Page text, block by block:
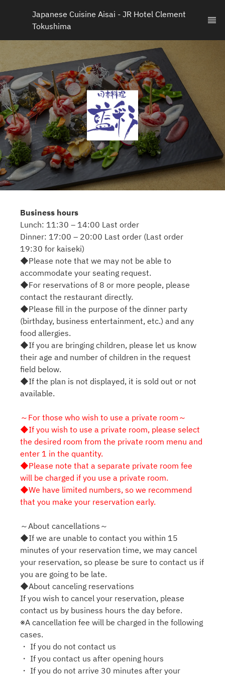
Japanese Cuisine Aisai - JR Hotel Clement
Tokushima
Business hours
Lunch: 11:30 – 14:00 Last order
Dinner: 17:00 – 20:00 Last order (Last order
19:30 for kaiseki)
◆Please note that we may not be able to
accommodate your seating request.
◆For reservations of 8 or more people, please
contact the restaurant directly.
◆Please fill in the purpose of the dinner party
(birthday, business entertainment, etc.) and any
food allergies.
◆If you are bringing children, please let us know
their age and number of children in the request
field below.
◆If the plan is not displayed, it is sold out or not
available.
～For those who wish to use a private room～
◆If you wish to use a private room, please select
the desired room from the private room menu and
enter 1 in the quantity.
◆Please note that a separate private room fee
will be charged if you use a private room.
◆We have limited numbers, so we recommend
that you make your reservation early.
～About cancellations～
◆If we are unable to contact you within 15
minutes of your reservation time, we may cancel
your reservation, so please be sure to contact us if
you are going to be late.
◆About canceling reservations
If you wish to cancel your reservation, please
contact us by business hours the day before.
※A cancellation fee will be charged in the following
cases.
・ If you do not contact us
・ If you contact us after opening hours
・ If you do not arrive 30 minutes after your